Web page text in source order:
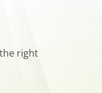
right